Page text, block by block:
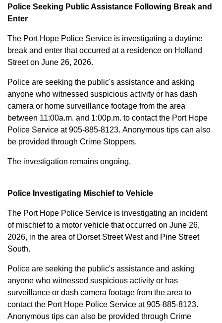
Police Seeking Public Assistance Following Break and
Enter
The Port Hope Police Service is investigating a daytime
break and enter that occurred at a residence on Holland
Street on June 26, 2026.
Police are seeking the public's assistance and asking
anyone who witnessed suspicious activity or has dash
camera or home surveillance footage from the area
between 11:00a.m. and 1:00p.m. to contact the Port Hope
Police Service at905-885-8123. Anonymous tips can also
be provided through Crime Stoppers.
The investigation remains ongoing.
Police Investigating Mischief to Vehicle
The Port Hope Police Service is investigating an incident
of mischief to a motor vehicle that occurred on June 26,
2026, in the area of Dorset Street West and Pine Street
South.
Police are seeking the public's assistance and asking
anyone who witnessed suspicious activity or has
surveillance or dash camera footage from the area to
contact the Port Hope Police Service at905-885-8123.
Anonymous tips can also be provided through Crime